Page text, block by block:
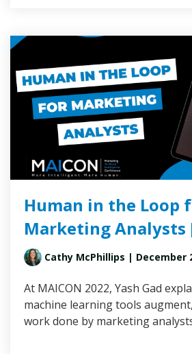
Human in the Loop
Marketing Analysts
Cathy McPhillips | December
At MAICON 2022, Yash Gad
machine learning tools
work done by marketing